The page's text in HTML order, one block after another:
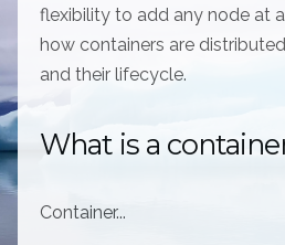
flexibility to add any node at
how containers are
and their lifecycle.
What is a
Container...